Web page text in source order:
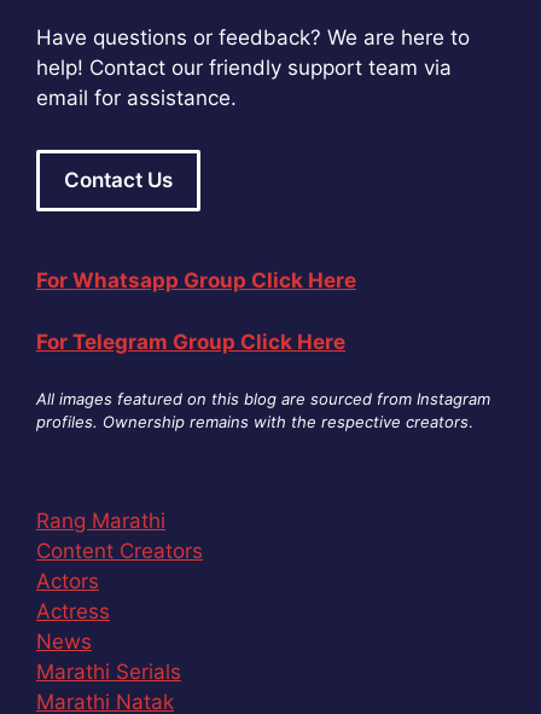
Have questions or feedback? We are here to
help! Contact our friendly support team via
email for assistance.
Contact Us
For Whatsapp Group Click Here
For Telegram Group Click Here
All images featured on this blog are sourced from Instagram
profiles. Ownership remains with the respective creators.
Rang Marathi
Content Creators
Actors
Actress
News
Marathi Serials
Marathi Natak